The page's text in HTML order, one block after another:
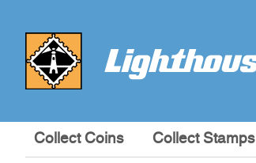
Collect Coins Collect Stamps